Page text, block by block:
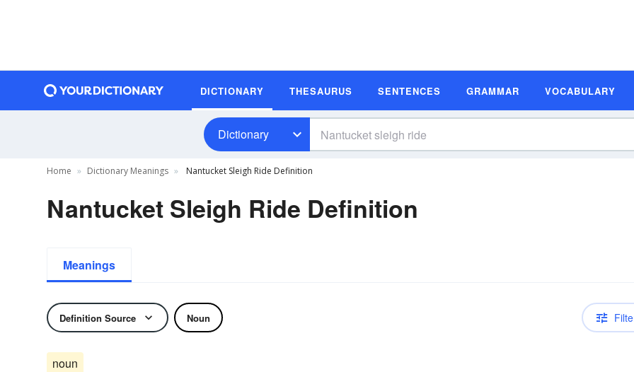
DICTIONARY THESAURUS SENTENCES GRAMMAR VOCABULARY
Dictionary
Home Dictionary Meanings Nantucket Sleigh Ride Definition
Nantucket Sleigh Ride Definition
Meanings
Definition Source Noun
noun